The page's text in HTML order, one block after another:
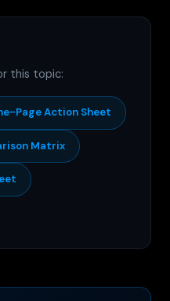
this topic:
Page Action Sheet
Matrix